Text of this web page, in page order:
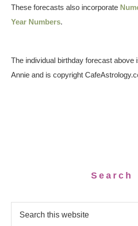
These forecasts also incorporate
Year Numbers.
The individual birthday forecast above
Annie and is copyright
Search